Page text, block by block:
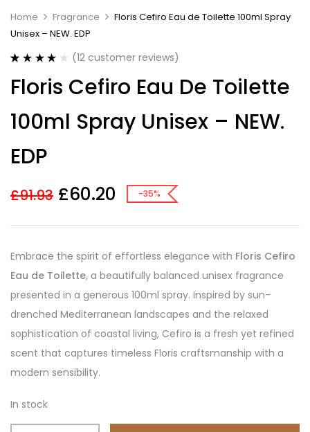
Home Fragrance
Floris Cefiro Eau de Toilette 100ml Spray
Unisex – NEW. EDP
out of 5
based on
ratings
(12 customer reviews)
Floris Cefiro Eau De Toilette
100ml Spray Unisex – NEW.
EDP
£91.93 £60.20 -35%
Embrace the spirit of effortless elegance with Floris Cefiro
Eau de Toilette, a beautifully balanced unisex fragrance
presented in a generous 100ml spray. Inspired by sun-
drenched Mediterranean landscapes and the relaxed
sophistication of coastal living, Cefiro is a fresh yet refined
scent that captures timeless Floris craftsmanship with a
modern sensibility.
In stock